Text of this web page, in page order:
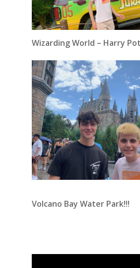
Wizarding World – Harry
Volcano Bay Water Park!!!